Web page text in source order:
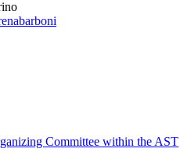
Committee within the AST